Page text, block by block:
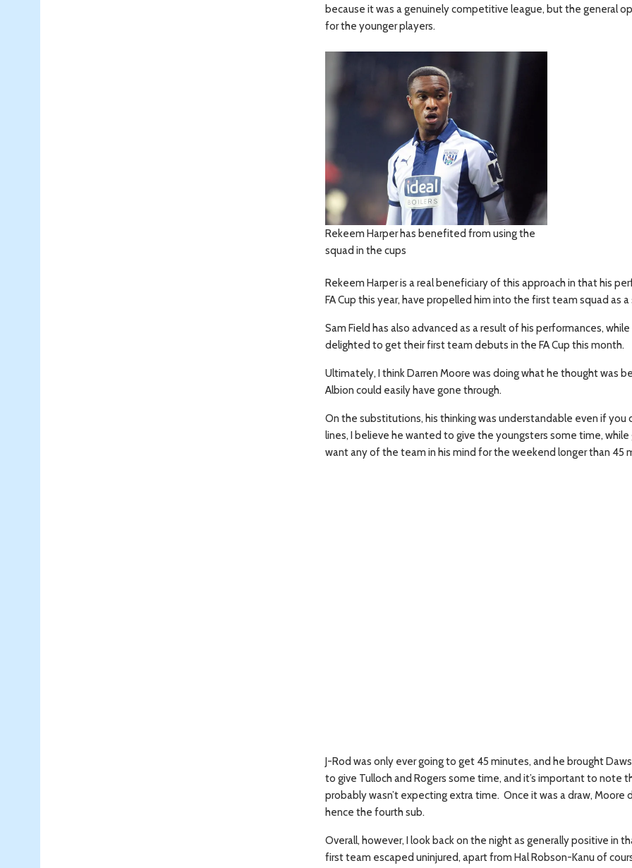
because it was a genuinely competitive league, but the general
for the younger players.
Rekeem Harper has benefited from using the
squad in the cups
Rekeem Harper is a real beneficiary of this approach in that his
FA Cup this year, have propelled him into the first team squad as
Sam Field has also advanced as a result of his performances,
delighted to get their first team debuts in the FA Cup this month.
Ultimately, I think Darren Moore was doing what he thought was
Albion could easily have gone through.
On the substitutions, his thinking was understandable even if
lines, I believe he wanted to give the youngsters some time,
want any of the team in his mind for the weekend longer than 45
J-Rod was only ever going to get 45 minutes, and he brought
to give Tulloch and Rogers some time, and it’s important to note
probably wasn’t expecting extra time. Once it was a draw, Moore
hence the fourth sub.
Overall, however, I look back on the night as generally positive
first team escaped uninjured, apart from Hal Robson-Kanu of